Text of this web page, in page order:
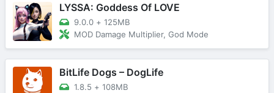
LYSSA: Goddess Of LOVE
9.0.0 + 125MB
MOD Damage Multiplier, God Mode
BitLife Dogs – DogLife
1.8.5 + 108MB